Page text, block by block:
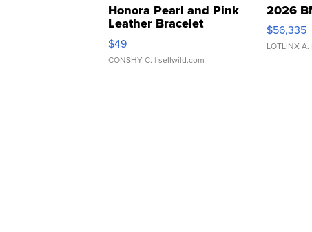
Honora Pearl and Pink
Leather Bracelet
Adjustable Buckle Clo...
$49
CONSHY C. | sellwild.com
2026
$56,335
LOTLINX A.